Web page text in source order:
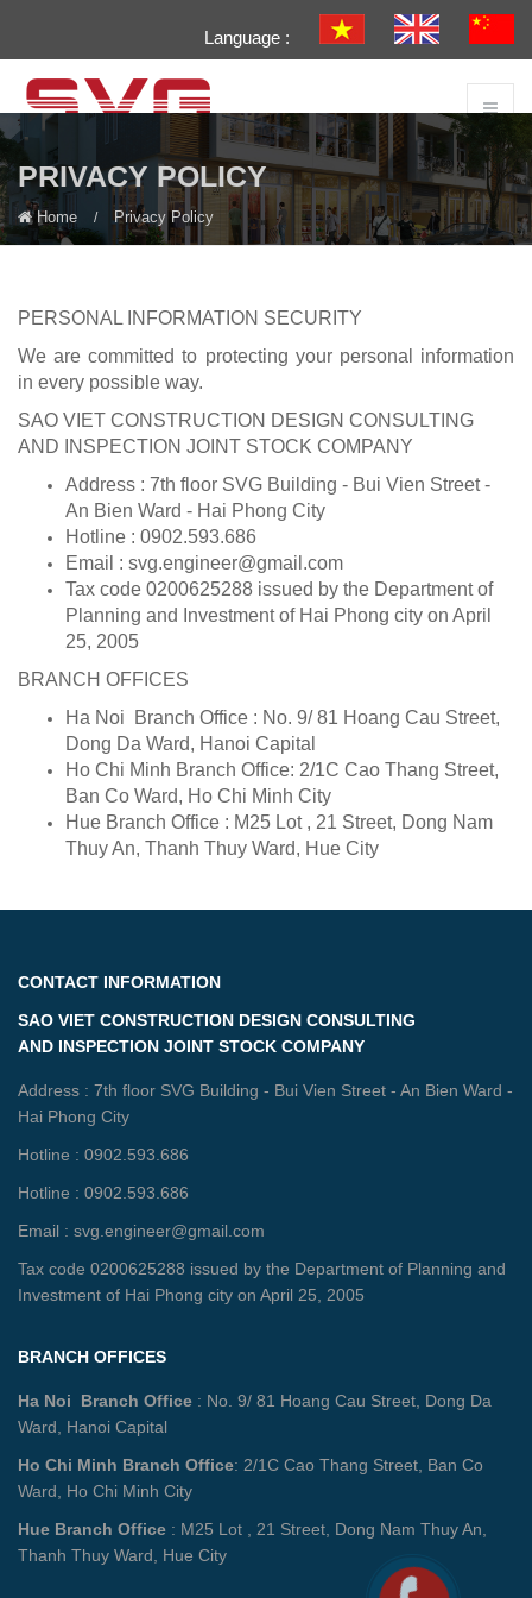
Language :
PRIVACY POLICY
Home Privacy Policy
PERSONAL INFORMATION SECURITY
We are committed to protecting your personal information
in every possible way.
SAO VIET CONSTRUCTION DESIGN CONSULTING
AND INSPECTION JOINT STOCK COMPANY
Address : 7th floor SVG Building - Bui Vien Street -
An Bien Ward - Hai Phong City
Hotline : 0902.593.686
Email : svg.engineer@gmail.com
Tax code 0200625288 issued by the Department of
Planning and Investment of Hai Phong city on April
25, 2005
BRANCH OFFICES
Ha Noi Branch Office : No. 9/ 81 Hoang Cau Street,
Dong Da Ward, Hanoi Capital
Ho Chi Minh Branch Office: 2/1C Cao Thang Street,
Ban Co Ward, Ho Chi Minh City
Hue Branch Office : M25 Lot , 21 Street, Dong Nam
Thuy An, Thanh Thuy Ward, Hue City
CONTACT INFORMATION
SAO VIET CONSTRUCTION DESIGN CONSULTING
AND INSPECTION JOINT STOCK COMPANY
Address : 7th floor SVG Building - Bui Vien Street - An Bien Ward -
Hai Phong City
Hotline : 0902.593.686
Hotline : 0902.593.686
Email : svg.engineer@gmail.com
Tax code 0200625288 issued by the Department of Planning and
Investment of Hai Phong city on April 25, 2005
BRANCH OFFICES
Ha Noi Branch Office : No. 9/ 81 Hoang Cau Street, Dong Da
Ward, Hanoi Capital
Ho Chi Minh Branch Office: 2/1C Cao Thang Street, Ban Co
Ward, Ho Chi Minh City
Hue Branch Office : M25 Lot , 21 Street, Dong Nam Thuy An,
Thanh Thuy Ward, Hue City